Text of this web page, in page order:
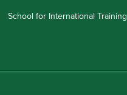
School for International Training